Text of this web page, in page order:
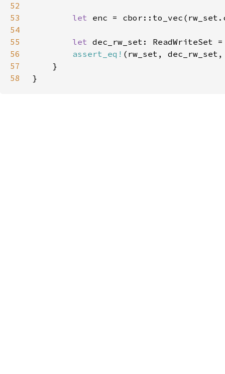
52
53
let
54
55
let dec_rw_set: ReadWriteSet
56
assert_eq! (rw_set,
57
58